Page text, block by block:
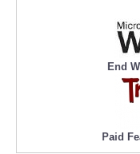
End
Paid